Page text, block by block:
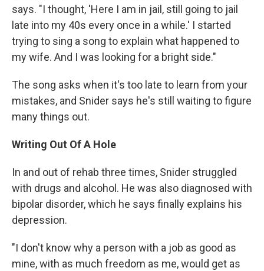
says. "I thought, 'Here I am in jail, still going to jail
late into my 40s every once in a while.' I started
trying to sing a song to explain what happened to
my wife. And I was looking for a bright side."
The song asks when it's too late to learn from your
mistakes, and Snider says he's still waiting to figure
many things out.
Writing Out Of A Hole
In and out of rehab three times, Snider struggled
with drugs and alcohol. He was also diagnosed with
bipolar disorder, which he says finally explains his
depression.
"I don't know why a person with a job as good as
mine, with as much freedom as me, would get as